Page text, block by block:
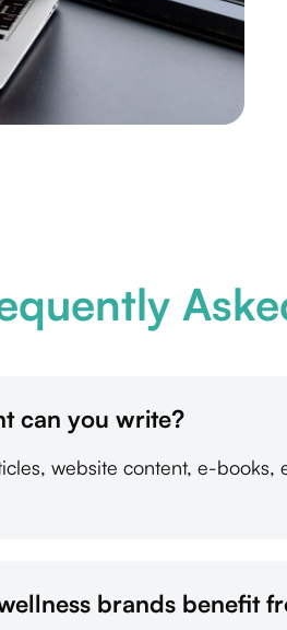
can you write?
website content, e-books,
brands benefit